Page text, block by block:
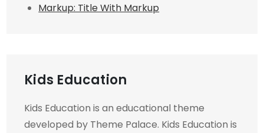
Markup: Title With Markup
Kids Education
Kids Education is an educational theme
developed by Theme Palace. Kids Education is